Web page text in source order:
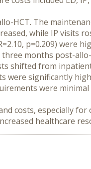
HCT. The
while IP visits
p=0.209) were
months post-
shifted from
were significantly
were
costs, especially
healthcare